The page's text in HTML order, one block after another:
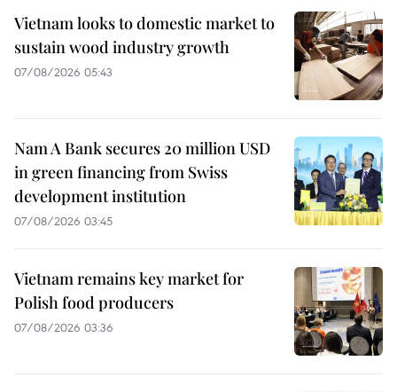
Vietnam looks to domestic market to
sustain wood industry growth
07/08/2026 05:43
Nam A Bank secures 20 million USD
in green financing from Swiss
development institution
07/08/2026 03:45
Vietnam remains key market for
Polish food producers
07/08/2026 03:36